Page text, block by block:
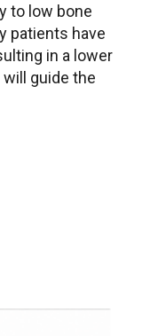
to low bone
patients have
in a lower
guide the